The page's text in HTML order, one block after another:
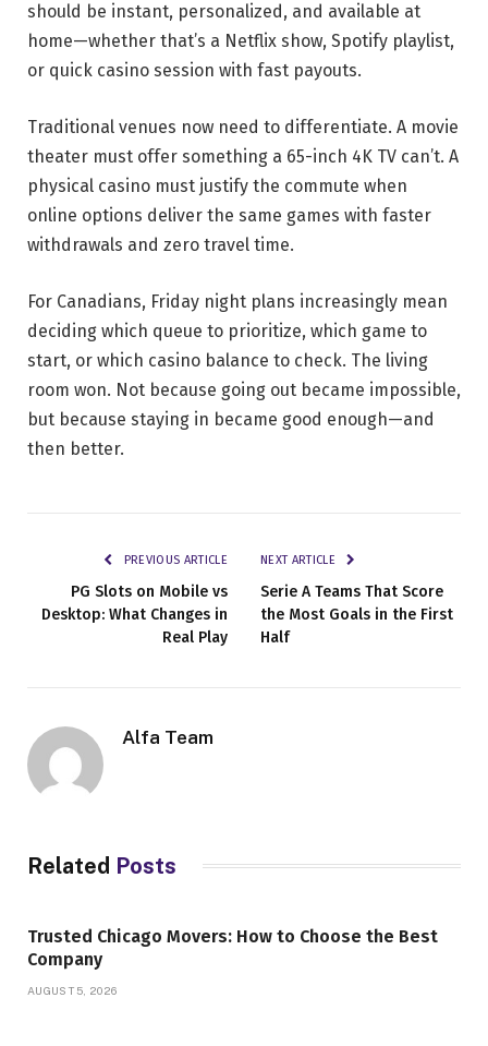
should be instant, personalized, and available at
home—whether that’s a Netflix show, Spotify playlist,
or quick casino session with fast payouts.
Traditional venues now need to differentiate. A movie
theater must offer something a 65-inch 4K TV can’t. A
physical casino must justify the commute when
online options deliver the same games with faster
withdrawals and zero travel time.
For Canadians, Friday night plans increasingly mean
deciding which queue to prioritize, which game to
start, or which casino balance to check. The living
room won. Not because going out became impossible,
but because staying in became good enough—and
then better.
PREVIOUS ARTICLE
PG Slots on Mobile vs
Desktop: What Changes in
Real Play
NEXT ARTICLE
Serie A Teams That Score
the Most Goals in the First
Half
Alfa Team
Related Posts
Trusted Chicago Movers: How to Choose the Best
Company
AUGUST 5, 2026